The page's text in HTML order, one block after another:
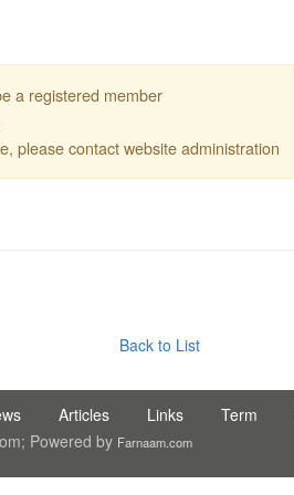
a registered member
please contact website administration
Back to List
Wood Works & Investment Ltd
Articles Links Term
Powered by Farnaam.com